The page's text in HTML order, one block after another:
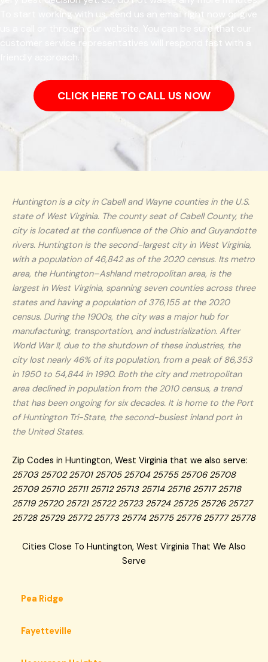
To start working with us, send us an email right now or give
us a call or through our website. You can be sure that our
customer service representatives will respond fast with a
friendly approach.
CLICK HERE TO CALL US NOW
Huntington is a city in Cabell and Wayne counties in the U.S.
state of West Virginia. The county seat of Cabell County, the
city is located at the confluence of the Ohio and Guyandotte
rivers. Huntington is the second-largest city in West Virginia,
with a population of 46,842 as of the 2020 census. Its metro
area, the Huntington–Ashland metropolitan area, is the
largest in West Virginia, spanning seven counties across three
states and having a population of 376,155 at the 2020
census. During the 1900s, the city was a major hub for
manufacturing, transportation, and industrialization. After
World War II, due to the shutdown of these industries, the
city lost nearly 46% of its population, from a peak of 86,353
in 1950 to 54,844 in 1990. Both the city and metropolitan
area declined in population from the 2010 census, a trend
that has been ongoing for six decades. It is home to the Port
of Huntington Tri-State, the second-busiest inland port in
the United States.
Zip Codes in Huntington, West Virginia that we also serve:
25703 25702 25701 25705 25704 25755 25706 25708
25709 25710 25711 25712 25713 25714 25716 25717 25718
25719 25720 25721 25722 25723 25724 25725 25726 25727
25728 25729 25772 25773 25774 25775 25776 25777 25778
Cities Close To Huntington, West Virginia That We Also
Serve
Pea Ridge
Fayetteville